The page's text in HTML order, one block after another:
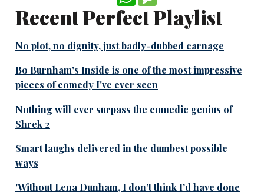
Recent Perfect Playlist
No plot, no dignity, just badly-dubbed carnage
Bo Burnham's Inside is one of the most impressive
pieces of comedy I've ever seen
Nothing will ever surpass the comedic genius of
Shrek 2
Smart laughs delivered in the dumbest possible
ways
'Without Lena Dunham, I don’t think I’d have done